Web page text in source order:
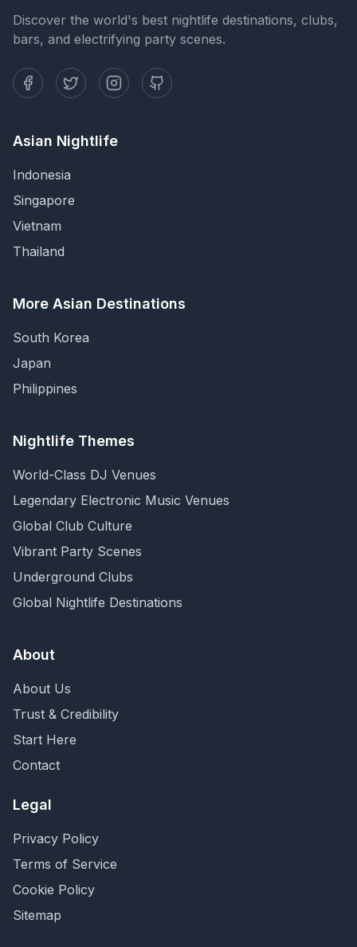
Discover the world's best nightlife destinations, clubs,
bars, and electrifying party scenes.
Asian Nightlife
Indonesia
Singapore
Vietnam
Thailand
More Asian Destinations
South Korea
Japan
Philippines
Nightlife Themes
World-Class DJ Venues
Legendary Electronic Music Venues
Global Club Culture
Vibrant Party Scenes
Underground Clubs
Global Nightlife Destinations
About
About Us
Trust & Credibility
Start Here
Contact
Legal
Privacy Policy
Terms of Service
Cookie Policy
Sitemap